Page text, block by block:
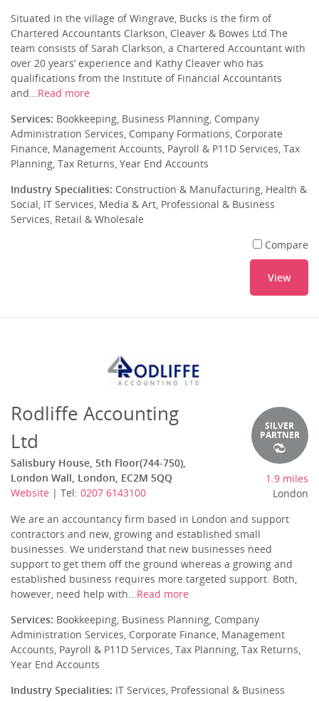
Situated in the village of Wingrave, Bucks is the firm of
Chartered Accountants Clarkson, Cleaver & Bowes Ltd.The
team consists of Sarah Clarkson, a Chartered Accountant with
over 20 years’ experience and Kathy Cleaver who has
qualifications from the Institute of Financial Accountants
and...Read more
Services: Bookkeeping, Business Planning, Company
Administration Services, Company Formations, Corporate
Finance, Management Accounts, Payroll & P11D Services, Tax
Planning, Tax Returns, Year End Accounts
Industry Specialities: Construction & Manufacturing, Health &
Social, IT Services, Media & Art, Professional & Business
Services, Retail & Wholesale
Compare
View
Rodliffe Accounting
Ltd
Salisbury House, 5th Floor(744-750),
London Wall, London, EC2M 5QQ
Website | Tel: 0207 6143100
SILVER
PARTNER
1.9 miles
London
We are an accountancy firm based in London and support
contractors and new, growing and established small
businesses. We understand that new businesses need
support to get them off the ground whereas a growing and
established business requires more targeted support. Both,
however, need help with...Read more
Services: Bookkeeping, Business Planning, Company
Administration Services, Corporate Finance, Management
Accounts, Payroll & P11D Services, Tax Planning, Tax Returns,
Year End Accounts
Industry Specialities: IT Services, Professional & Business